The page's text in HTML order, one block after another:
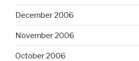
December 2006
November 2006
October 2006